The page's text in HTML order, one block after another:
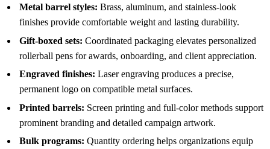
Metal barrel styles: Brass, aluminum, and stainless-look
finishes provide comfortable weight and lasting durability.
Gift-boxed sets: Coordinated packaging elevates personalized
rollerball pens for awards, onboarding, and client appreciation.
Engraved finishes: Laser engraving produces a precise,
permanent logo on compatible metal surfaces.
Printed barrels: Screen printing and full-color methods support
prominent branding and detailed campaign artwork.
Bulk programs: Quantity ordering helps organizations equip